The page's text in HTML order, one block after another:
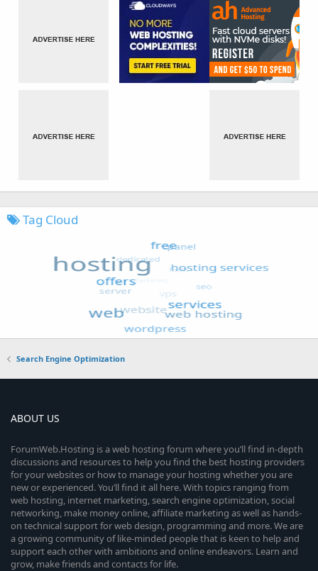
Tag Cloud
Search Engine Optimization
ABOUT US
ForumWeb.Hosting is a web hosting forum where you’ll find in-depth
discussions and resources to help you find the best hosting providers
for your websites or how to manage your hosting whether you are
new or experienced. You’ll find it all here. With topics ranging from
web hosting, internet marketing, search engine optimization, social
networking, make money online, affiliate marketing as well as hands-
on technical support for web design, programming and more. We are
a growing community of like-minded people that is keen to help and
support each other with ambitions and online endeavors. Learn and
grow, make friends and contacts for life.